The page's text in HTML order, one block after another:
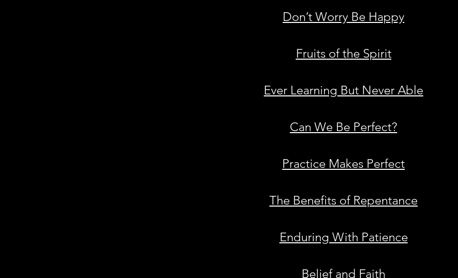
Don’t Worry Be Happy
Fruits of the Spirit
Ever Learning But Never Able
Can We Be Perfect?
Practice Makes Perfect
The Benefits of Repentance
Enduring With Patience
Belief and Faith